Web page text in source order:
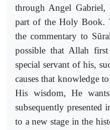
through Angel
part of the Holy Book.
the commentary to
possible that Allah
special servant of his,
causes that knowledge
His wisdom, He
subsequently presented
to a new stage in the